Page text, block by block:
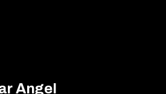
Angel